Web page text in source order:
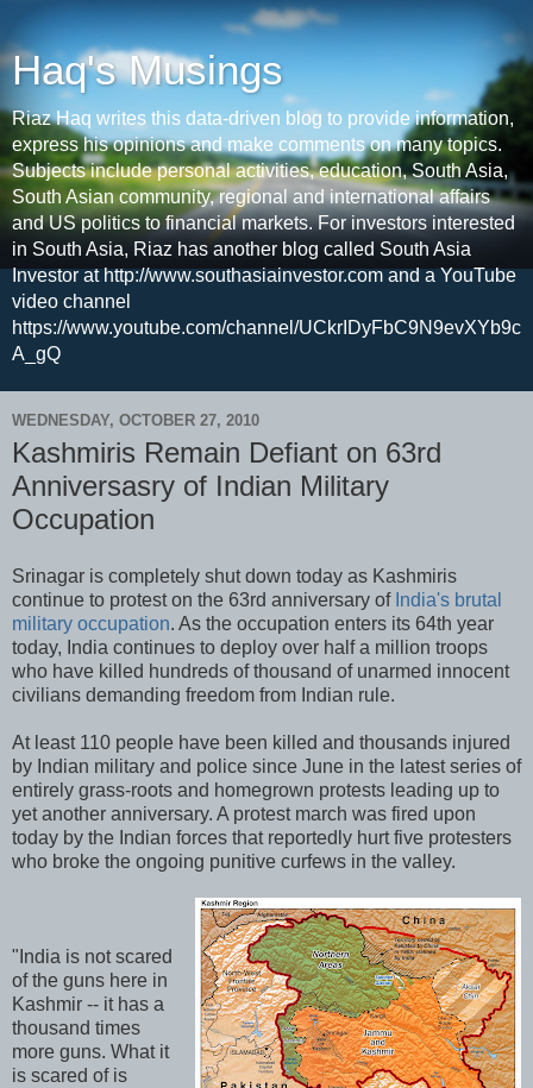
Haq's Musings
Riaz Haq writes this data-driven blog to provide information,
express his opinions and make comments on many topics.
Subjects include personal activities, education, South Asia,
South Asian community, regional and international affairs
and US politics to financial markets. For investors interested
in South Asia, Riaz has another blog called South Asia
Investor at http://www.southasiainvestor.com and a YouTube
video channel
https://www.youtube.com/channel/UCkrIDyFbC9N9evXYb9c
A_gQ
WEDNESDAY, OCTOBER 27, 2010
Kashmiris Remain Defiant on 63rd
Anniversasry of Indian Military
Occupation
Srinagar is completely shut down today as Kashmiris
continue to protest on the 63rd anniversary of India's brutal
military occupation. As the occupation enters its 64th year
today, India continues to deploy over half a million troops
who have killed hundreds of thousand of unarmed innocent
civilians demanding freedom from Indian rule.
At least 110 people have been killed and thousands injured
by Indian military and police since June in the latest series of
entirely grass-roots and homegrown protests leading up to
yet another anniversary. A protest march was fired upon
today by the Indian forces that reportedly hurt five protesters
who broke the ongoing punitive curfews in the valley.
"India is not scared
of the guns here in
Kashmir -- it has a
thousand times
more guns. What it
is scared of is